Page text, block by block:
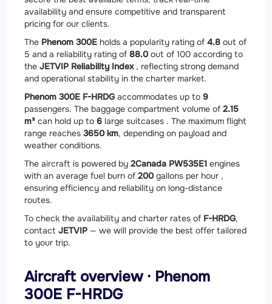
availability and ensure competitive and transparent
pricing for our clients.
The Phenom 300E holds a popularity rating of 4.8 out of
5 and a reliability rating of 88.0 out of 100 according to
the JETVIP Reliability Index, reflecting strong demand
and operational stability in the charter market.
Phenom 300E F-HRDG accommodates up to 9
passengers. The baggage compartment volume of 2.15
m³ can hold up to 6 large suitcases . The maximum flight
range reaches 3650 km, depending on payload and
weather conditions.
The aircraft is powered by 2Canada PW535E1 engines
with an average fuel burn of 200 gallons per hour ,
ensuring efficiency and reliability on long-distance
routes.
To check the availability and charter rates of F-HRDG,
contact JETVIP — we will provide the best offer tailored
to your trip.
Aircraft overview · Phenom
300E F-HRDG